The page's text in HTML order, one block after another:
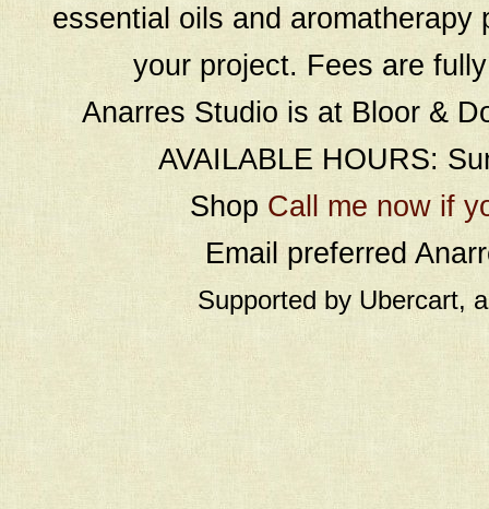
essential oils and
your project. Fees are
Anarres Studio is at Bloor &
AVAILABLE HOURS:
Shop Call me now if
Email preferred
Supported by Ubercart,